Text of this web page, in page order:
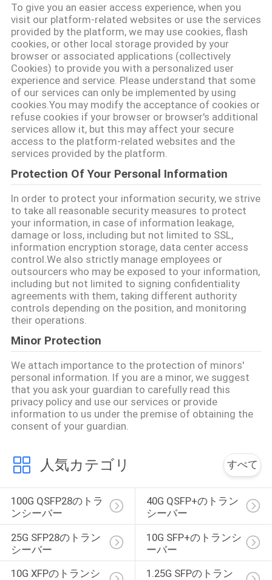
品
質
管
理
私
達
に
連
絡
し
な
さ
い
ニ
ュ
ー
引
用
を
要
To give you an easier access experience, when you
visit our platform-related websites or use the services
provided by the platform, we may use cookies, flash
cookies, or other local storage provided by your
browser or associated applications (collectively
Cookies) to provide you with a personalized user
experience and service. Please understand that some
of our services can only be implemented by using
cookies.You may modify the acceptance of cookies or
refuse cookies if your browser or browser's additional
services allow it, but this may affect your secure
access to the platform-related websites and the
services provided by the platform.
Protection Of Your Personal Information
In order to protect your information security, we strive
to take all reasonable security measures to protect
your information, in case of information leakage,
damage or loss, including but not limited to SSL,
information encryption storage, data center access
control.We also strictly manage employees or
outsourcers who may be exposed to your information,
including but not limited to signing confidentiality
agreements with them, taking different authority
controls depending on the position, and monitoring
their operations.
Minor Protection
We attach importance to the protection of minors'
personal information. If you are a minor, we suggest
that you ask your guardian to carefully read this
privacy policy and use our services or provide
information to us under the premise of obtaining the
consent of your guardian.
人気カテゴリ すべて
100G QSFP28のトラ
ンシーバー
40G QSFP+のトラン
シーバー
25G SFP28のトラン
シーバー
10G SFP+のトランシ
ーバー
10G XFPのトランシ
1.25G SFPのトラン